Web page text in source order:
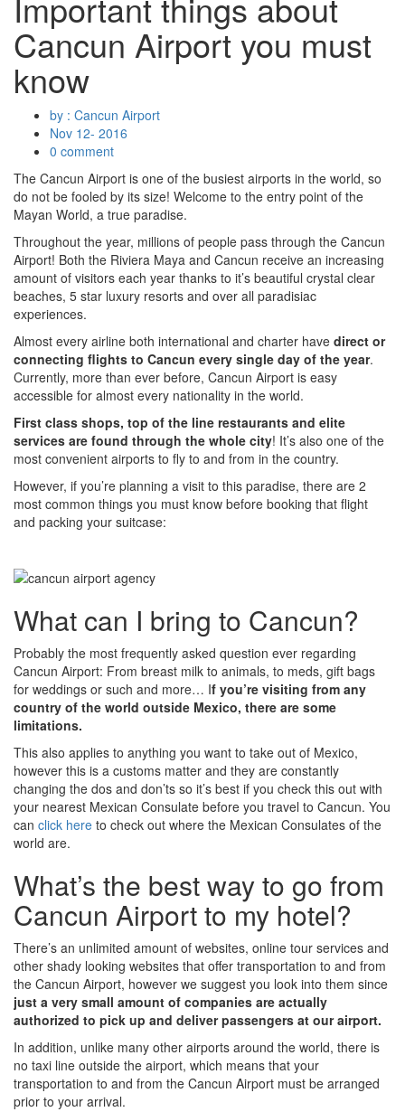
Cancun Airport you must
know
by : Cancun Airport
Nov 12- 2016
0 comment
The Cancun Airport is one of the busiest airports in the world, so
do not be fooled by its size! Welcome to the entry point of the
Mayan World, a true paradise.
Throughout the year, millions of people pass through the Cancun
Airport! Both the Riviera Maya and Cancun receive an increasing
amount of visitors each year thanks to it’s beautiful crystal clear
beaches, 5 star luxury resorts and over all paradisiac
experiences.
Almost every airline both international and charter have direct or
connecting flights to Cancun every single day of the year.
Currently, more than ever before, Cancun Airport is easy
accessible for almost every nationality in the world.
First class shops, top of the line restaurants and elite
services are found through the whole city! It’s also one of the
most convenient airports to fly to and from in the country.
However, if you’re planning a visit to this paradise, there are 2
most common things you must know before booking that flight
and packing your suitcase:
What can I bring to Cancun?
Probably the most frequently asked question ever regarding
Cancun Airport: From breast milk to animals, to meds, gift bags
for weddings or such and more… If you’re visiting from any
country of the world outside Mexico, there are some
limitations.
This also applies to anything you want to take out of Mexico,
however this is a customs matter and they are constantly
changing the dos and don’ts so it’s best if you check this out with
your nearest Mexican Consulate before you travel to Cancun. You
can click here to check out where the Mexican Consulates of the
world are.
What’s the best way to go from
Cancun Airport to my hotel?
There’s an unlimited amount of websites, online tour services and
other shady looking websites that offer transportation to and from
the Cancun Airport, however we suggest you look into them since
just a very small amount of companies are actually
authorized to pick up and deliver passengers at our airport.
In addition, unlike many other airports around the world, there is
no taxi line outside the airport, which means that your
transportation to and from the Cancun Airport must be arranged
prior to your arrival.